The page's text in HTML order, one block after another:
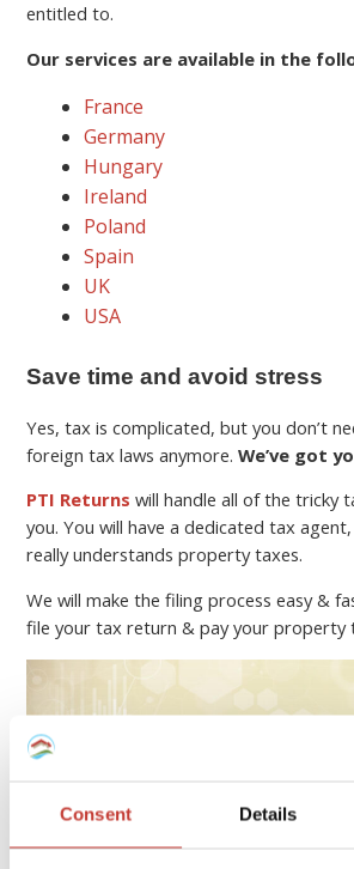
Consent Details
entitled to.
Our services are available in the
France
Germany
Hungary
Ireland
Poland
Spain
UK
USA
Save time and avoid stress
Yes, tax is complicated, but you don’t
foreign tax laws anymore.We’ve got
PTI Returns will handle all of the tricky
you. You will have a dedicated tax
really understands property taxes.
We will make the filing process easy &
file your tax return & pay your property